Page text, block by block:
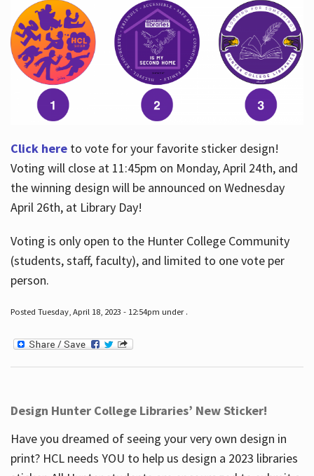
Click hereto vote for your favorite sticker design!
Voting will close at 11:45pm on Monday, April 24th, and
the winning design will be announced on Wednesday
April 26th, at Library Day!
Voting is only open to the Hunter College Community
(students, staff, faculty), and limited to one vote per
person.
Posted Tuesday, April 18, 2023 - 12:54pm under .
Design Hunter College Libraries’ New Sticker!
Have you dreamed of seeing your very own design in
print? HCL needs YOU to help us design a 2023 libraries